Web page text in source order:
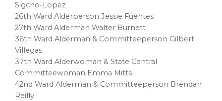
Sigcho-Lopez
26th Ward Alderperson Jessie Fuentes
27th Ward Alderman Walter Burnett
36th Ward Alderman & Committeeperson Gilbert
Villegas
37th Ward Alderwoman & State Central
Committeewoman Emma Mitts
42nd Ward Alderman & Committeeperson Brendan
Reilly